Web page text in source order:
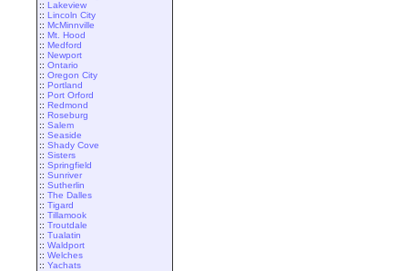
:: Lakeview
:: Lincoln City
:: McMinnville
:: Mt. Hood
:: Medford
:: Newport
:: Ontario
:: Oregon City
:: Portland
:: Port Orford
:: Redmond
:: Roseburg
:: Salem
:: Seaside
:: Shady Cove
:: Sisters
:: Springfield
:: Sunriver
:: Sutherlin
:: The Dalles
:: Tigard
:: Tillamook
:: Troutdale
:: Tualatin
:: Waldport
:: Welches
:: Yachats